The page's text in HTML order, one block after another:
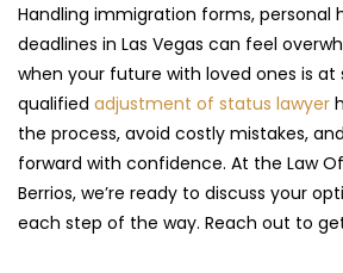
Handling immigration forms, personal
deadlines in Las Vegas can feel
when your future with loved ones is at
qualified adjustment of status lawyer
the process, avoid costly mistakes,
forward with confidence. At the Law
Berrios, we’re ready to discuss your
each step of the way. Reach out to